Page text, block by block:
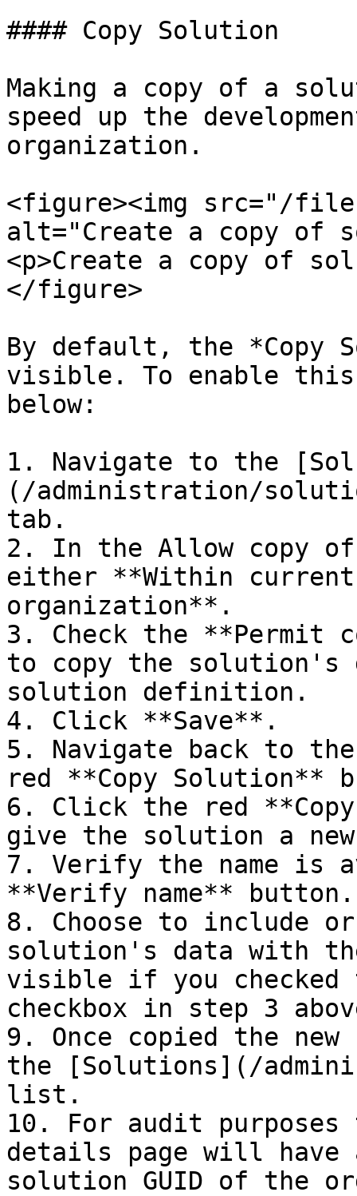
#### Copy Solution
Making a copy of a
speed up the
organization.
<figure><img src="/
alt="Create a copy of
<p>Create a copy of
</figure>
By default, the *Copy
visible. To enable
below:
1. Navigate to the
(/administration/
tab.
2. In the Allow copy
either **Within
organization**.
3. Check the **Permit
to copy the solution's
solution definition.
4. Click **Save**.
5. Navigate back to
red **Copy
6. Click the red
give the solution a
7. Verify the name is
**Verify name** button.
8. Choose to include
solution's data with
visible if you checked
checkbox in step 3
9. Once copied the
the [Solutions](/
list.
10. For audit
details page will
solution GUID of the